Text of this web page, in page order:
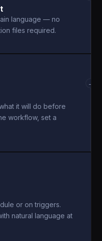
language — no
files required.
it will do before
workflow, set a
→
or on triggers.
natural language at